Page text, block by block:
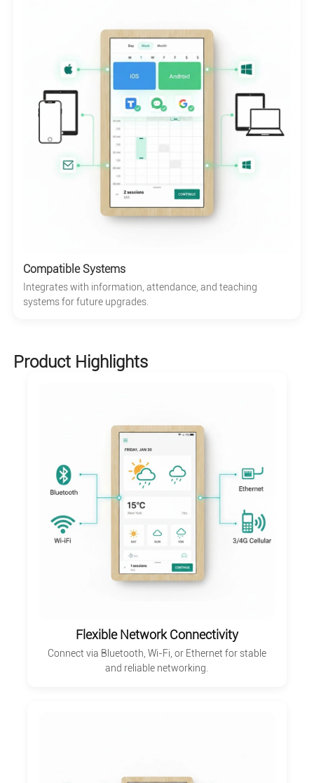
Compatible Systems
Integrates with information, attendance, and teaching
systems for future upgrades.
Product Highlights
Flexible Network Connectivity
Connect via Bluetooth, Wi-Fi, or Ethernet for stable
and reliable networking.